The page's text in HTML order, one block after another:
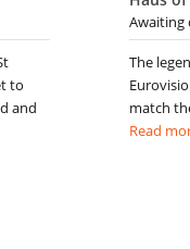
to
and
Awaiting
The
match
Read